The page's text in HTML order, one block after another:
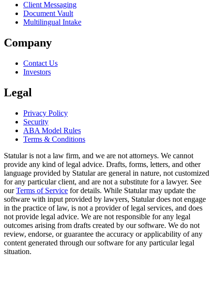
Client Messaging
Document Vault
Multilingual Intake
Company
Contact Us
Investors
Legal
Privacy Policy
Security
ABA Model Rules
Terms & Conditions
Statular is not a law firm, and we are not attorneys. We cannot
provide any kind of legal advice. Drafts, forms, letters, and other
language provided by Statular are general in nature, not customized
for any particular client, and are not a substitute for a lawyer. See
our Terms of Service for details. While Statular may update the
software with input provided by lawyers, Statular does not engage
in the practice of law, is not a provider of legal services, and does
not provide legal advice. We are not responsible for any legal
outcomes arising from drafts created by our software. We do not
review, endorse, or guarantee the accuracy or applicability of any
content generated through our software for any particular legal
situation.